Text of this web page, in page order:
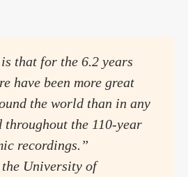
that for the 6.2 years
have been more great
the world than in any
the 110-year
recordings.”
University of